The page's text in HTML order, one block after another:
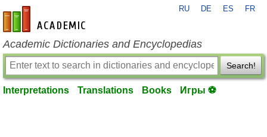
en-academic.com
RU DE ES FR
Academic Dictionaries and Encyclopedias
Search!
Interpretations Translations Books Игры ⚽